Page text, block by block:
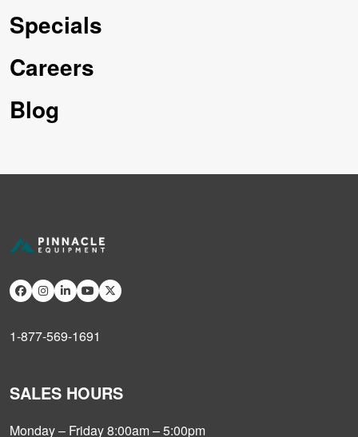
Specials
Careers
Blog
1-877-569-1691
SALES HOURS
Monday – Friday 8:00am – 5:00pm